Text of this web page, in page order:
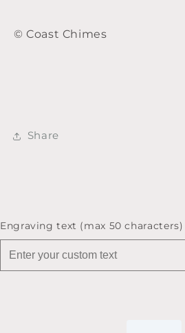
© Coast Chimes
Share
Engraving text (max 50 characters)